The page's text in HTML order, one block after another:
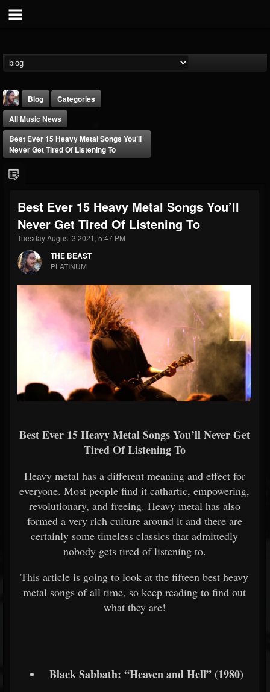
@thebeast
FOLLOWERS
203493
FOLLOWING
202954
UPDATES
Forum
Blog
Categories
All Music News
Best Ever 15 Heavy Metal Songs You’ll
Never Get Tired Of Listening To
Best Ever 15 Heavy Metal Songs You’ll
Never Get Tired Of Listening To
Tuesday August 3 2021, 5:47 PM
THE BEAST
PLATINUM
Best Ever 15 Heavy Metal Songs You’ll Never Get
Tired Of Listening To
Heavy metal has a different meaning and effect for
everyone. Most people find it cathartic, empowering,
revolutionary, and freeing. Heavy metal has also
formed a very rich culture around it and there are
certainly some timeless classics that admittedly
nobody gets tired of listening to.
This article is going to look at the fifteen best heavy
metal songs of all time, so keep reading to find out
what they are!
Black Sabbath: “Heaven and Hell” (1980)